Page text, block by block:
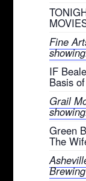
Fine
IF
Basis
Grail
Green
The